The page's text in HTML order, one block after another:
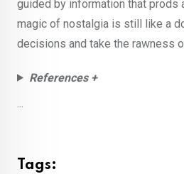
guided by information that prods
magic of nostalgia is still like a
decisions and take the rawness
References +
Tags: